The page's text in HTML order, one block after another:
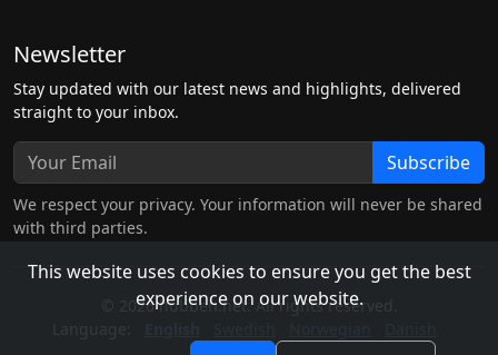
This website uses cookies to ensure you get the best
experience on our website.
Newsletter
Stay updated with our latest news and highlights, delivered
straight to your inbox.
Subscribe
We respect your privacy. Your information will never be shared
with third parties.
© 2026 hubben.net. All rights reserved.